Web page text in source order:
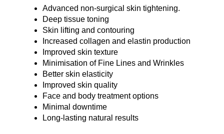
Advanced non-surgical skin tightening.
Deep tissue toning
Skin lifting and contouring
Increased collagen and elastin production
Improved skin texture
Minimisation of Fine Lines and Wrinkles
Better skin elasticity
Improved skin quality
Face and body treatment options
Minimal downtime
Long-lasting natural results